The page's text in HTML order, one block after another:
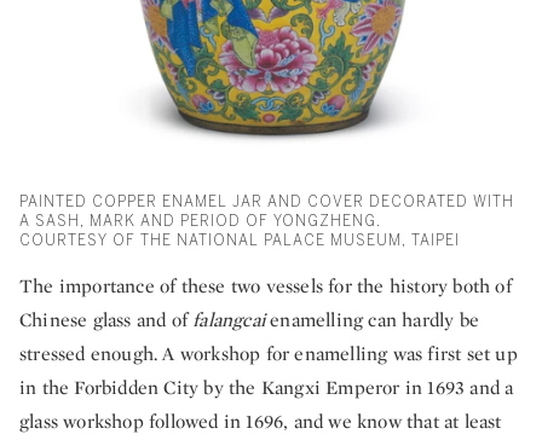
PAINTED COPPER ENAMEL JAR AND COVER DECORATED WITH
A SASH, MARK AND PERIOD OF YONGZHENG.
COURTESY OF THE NATIONAL PALACE MUSEUM, TAIPEI
The importance of these two vessels for the history both of
Chinese glass and offalangcaienamelling can hardly be
stressed enough. A workshop for enamelling was first set up
in the Forbidden City by the Kangxi Emperor in 1693 and a
glass workshop followed in 1696, and we know that at least